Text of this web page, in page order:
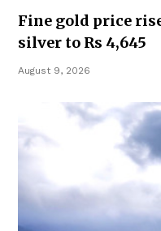
Fine gold price
silver to Rs 4,645
August 9, 2026